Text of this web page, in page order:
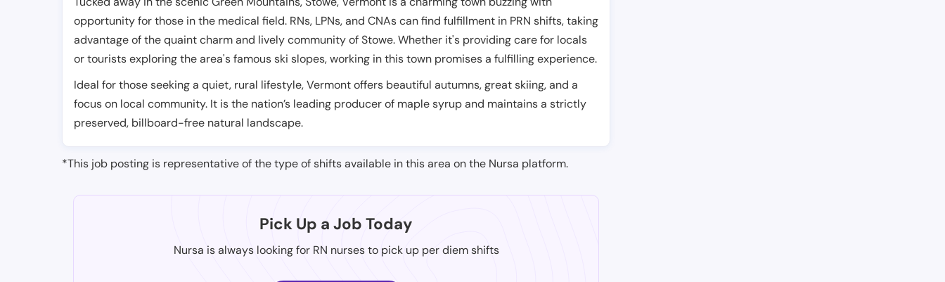
opportunity for those in the medical field. RNs, LPNs, and CNAs can find fulfillment in PRN shifts, taking
advantage of the quaint charm and lively community of Stowe. Whether it's providing care for locals
or tourists exploring the area's famous ski slopes, working in this town promises a fulfilling experience.
Ideal for those seeking a quiet, rural lifestyle, Vermont offers beautiful autumns, great skiing, and a
focus on local community. It is the nation’s leading producer of maple syrup and maintains a strictly
preserved, billboard-free natural landscape.
*This job posting is representative of the type of shifts available in this area on the Nursa platform.
Pick Up a Job Today
Nursa is always looking for RN nurses to pick up per diem shifts